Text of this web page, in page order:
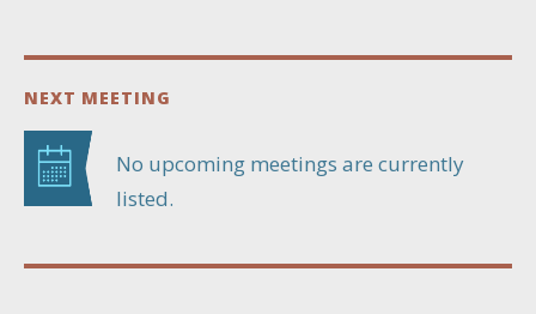
NEXT MEETING
No upcoming meetings are currently
listed.